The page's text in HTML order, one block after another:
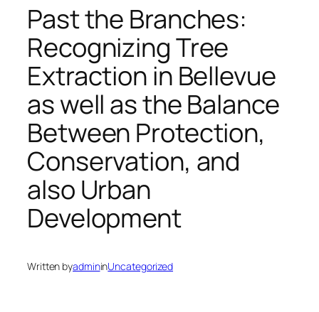
Past the Branches:
Recognizing Tree
Extraction in Bellevue
as well as the Balance
Between Protection,
Conservation, and
also Urban
Development
Written byadmininUncategorized